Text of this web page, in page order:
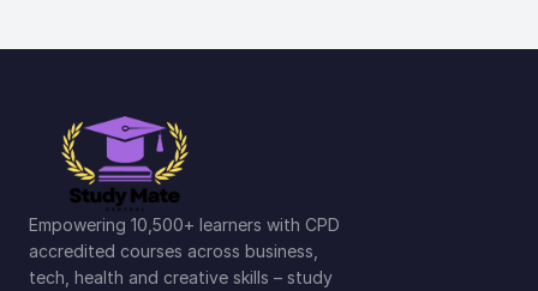
Empowering 10,500+ learners with CPD
accredited courses across business,
tech, health and creative skills – study